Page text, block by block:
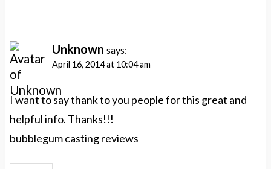
Unknown says:
April 16, 2014 at 10:04 am
I want to say thank to you people for this great and
helpful info. Thanks!!!
bubblegum casting reviews